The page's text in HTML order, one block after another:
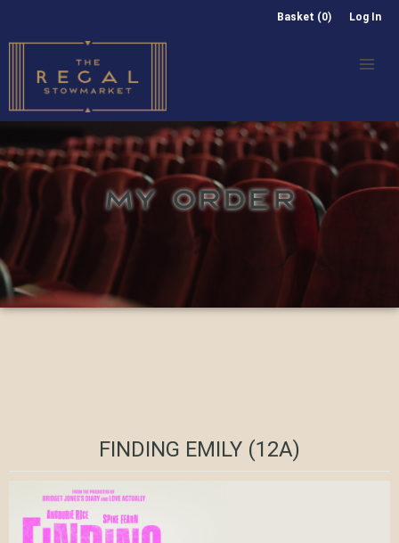
Basket (0) Log In
MY ORDER
FINDING EMILY (12A)